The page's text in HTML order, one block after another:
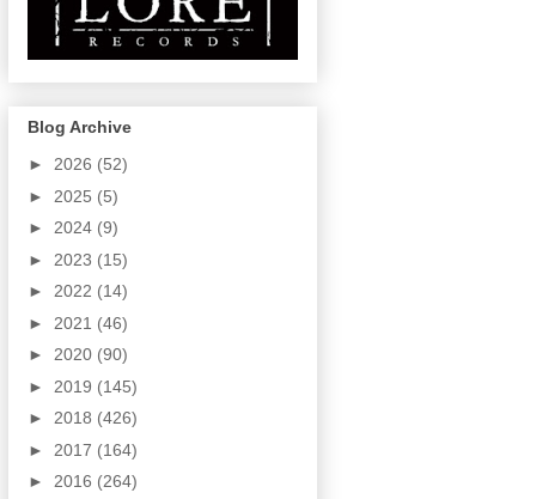
Blog Archive
► 2026 (52)
► 2025 (5)
► 2024 (9)
► 2023 (15)
► 2022 (14)
► 2021 (46)
► 2020 (90)
► 2019 (145)
► 2018 (426)
► 2017 (164)
► 2016 (264)